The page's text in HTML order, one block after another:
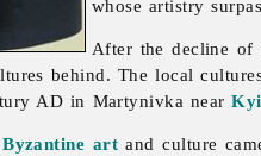
whose artistry
After the decline
behind. The local
AD in Martynivka near
Byzantine artand culture